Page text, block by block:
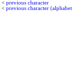
< previous character
< previous character